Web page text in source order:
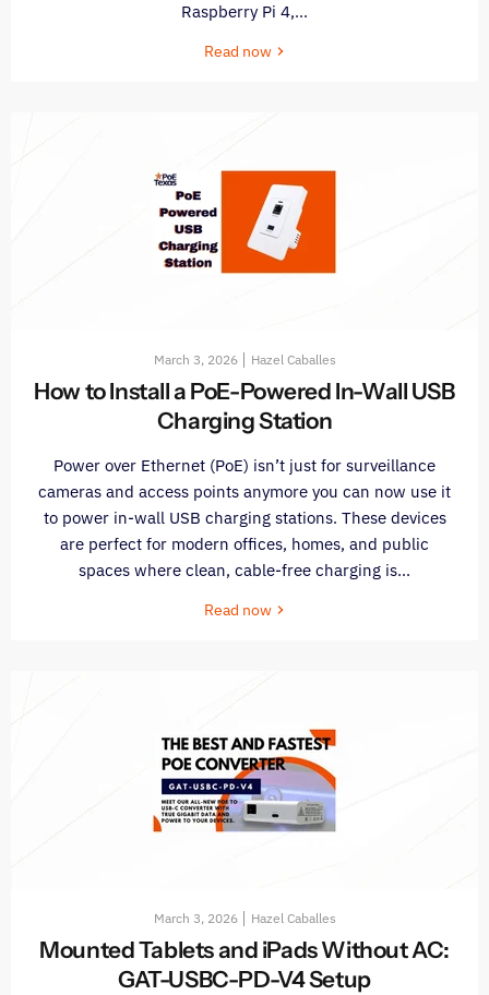
Raspberry Pi 4,...
Read now
March 3, 2026 Hazel Caballes
How to Install a PoE-Powered In-Wall USB
Charging Station
Power over Ethernet (PoE) isn’t just for surveillance
cameras and access points anymore you can now use it
to power in-wall USB charging stations. These devices
are perfect for modern offices, homes, and public
spaces where clean, cable-free charging is...
Read now
March 3, 2026 Hazel Caballes
Mounted Tablets and iPads Without AC:
GAT-USBC-PD-V4 Setup